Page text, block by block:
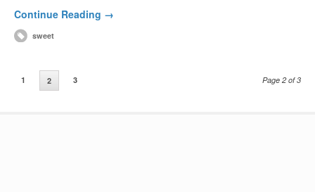
Continue Reading →
sweet
1 2 3 Page 2 of 3